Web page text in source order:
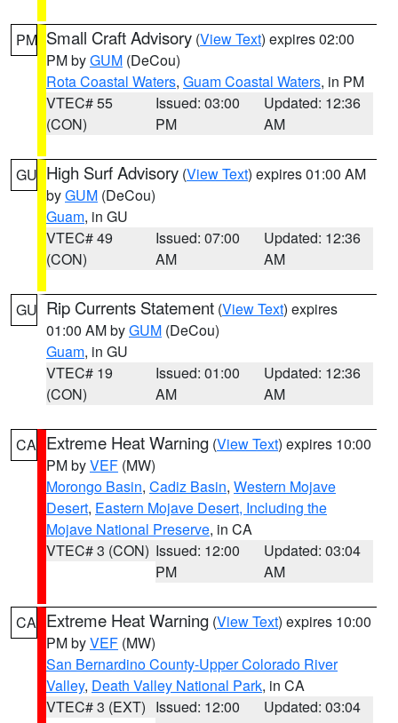
PM Small Craft Advisory (View Text) expires 02:00
PM byGUM (DeCou)
Rota Coastal Waters, Guam Coastal Waters, in PM
VTEC# 55
(CON)
Issued: 03:00
PM
Updated: 12:36
AM
GU High Surf Advisory (View Text) expires 01:00 AM
byGUM (DeCou)
Guam, in GU
VTEC# 49
(CON)
Issued: 07:00
AM
Updated: 12:36
AM
GU Rip Currents Statement (View Text) expires
01:00 AM byGUM (DeCou)
Guam, in GU
VTEC# 19
(CON)
Issued: 01:00
AM
Updated: 12:36
AM
CA Extreme Heat Warning (View Text) expires 10:00
PM byVEF (MW)
Morongo Basin, Cadiz Basin, Western Mojave
Desert, Eastern Mojave Desert, Including the
Mojave National Preserve, in CA
VTEC# 3 (CON) Issued: 12:00
PM
Updated: 03:04
AM
CA Extreme Heat Warning (View Text) expires 10:00
PM byVEF (MW)
San Bernardino County-Upper Colorado River
Valley, Death Valley National Park, in CA
VTEC# 3 (EXT) Issued: 12:00
Updated: 03:04